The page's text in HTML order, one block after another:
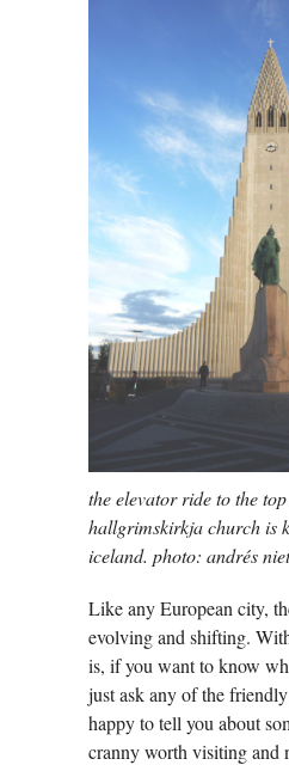
the elevator ride to the
hallgrimskirkja church is
iceland. photo: andrés
Like any European city,
evolving and shifting.
is, if you want to know
just ask any of the
happy to tell you about
cranny worth visiting and